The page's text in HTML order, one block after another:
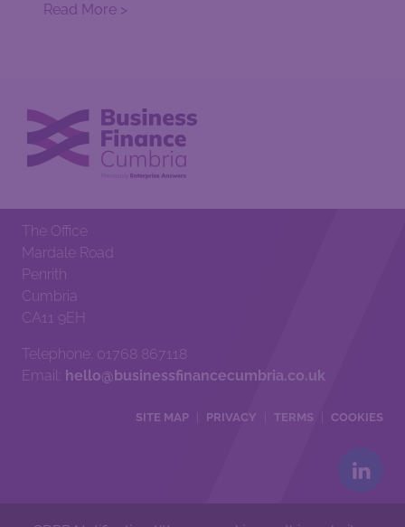
Read More >
The Office
Mardale Road
Penrith
Cumbria
CA11 9EH
Telephone: 01768 867118
Email: hello@businessfinancecumbria.co.uk
SITE MAP PRIVACY TERMS COOKIES